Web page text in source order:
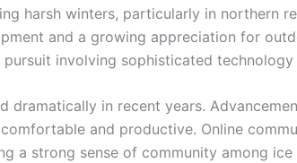
harsh winters, particularly in northern
and a growing appreciation for
pursuit involving sophisticated
dramatically in recent years.
and productive. Online
a strong sense of community among